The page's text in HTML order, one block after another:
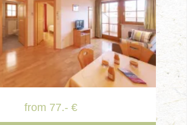
from 77.- €